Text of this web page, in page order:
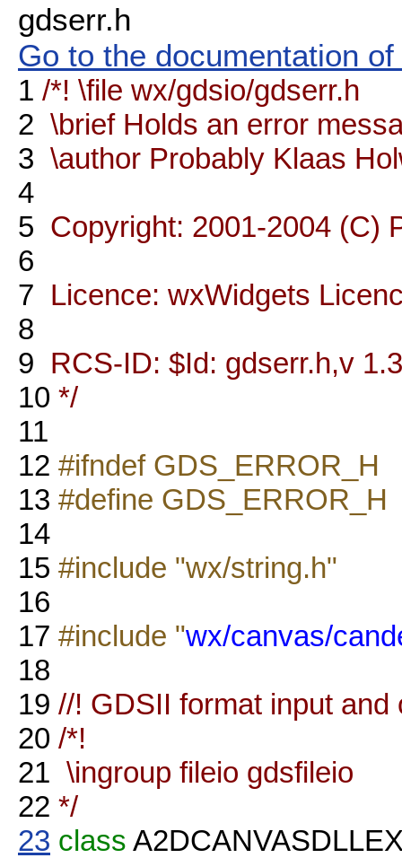
gdserr.h
Go to the documentation
1 /*! \file wx/gdsio/gdserr.h
2 \brief Holds an error
3 \author Probably Klaas
4
5 Copyright: 2001-2004 (C)
6
7 Licence: wxWidgets
8
9 RCS-ID: $Id: gdserr.h,v
10 */
11
12 #ifndef GDS_ERROR_H
13 #define GDS_ERROR_H
14
15 #include "wx/string.h"
16
17 #include "wx/canvas/
18
19 //! GDSII format input and
20 /*!
21 \ingroup fileio gdsfileio
22 */
23 class